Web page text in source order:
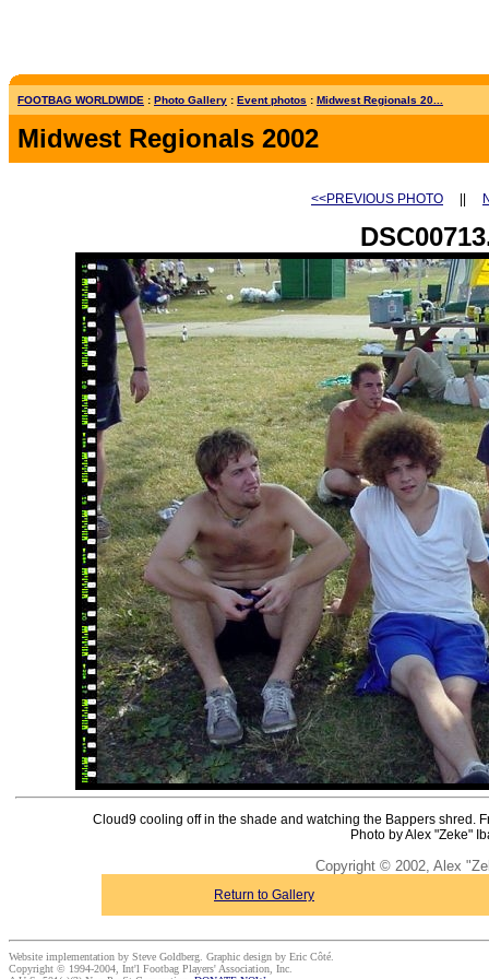
FOOTBAG WORLDWIDE : Photo Gallery : Event photos : Midwest Regionals 20...
Midwest Regionals 2002
<<PREVIOUS PHOTO
Cloud9 cooling off in the shade and watching the Bappers shred.
Photo by Alex "Zeke"
Copyright © 2002, Alex
Return to Gallery
Website implementation by Steve Goldberg. Graphic design by Eric Côté.
Copyright © 1994-2004, Int'l Footbag Players' Association, Inc.